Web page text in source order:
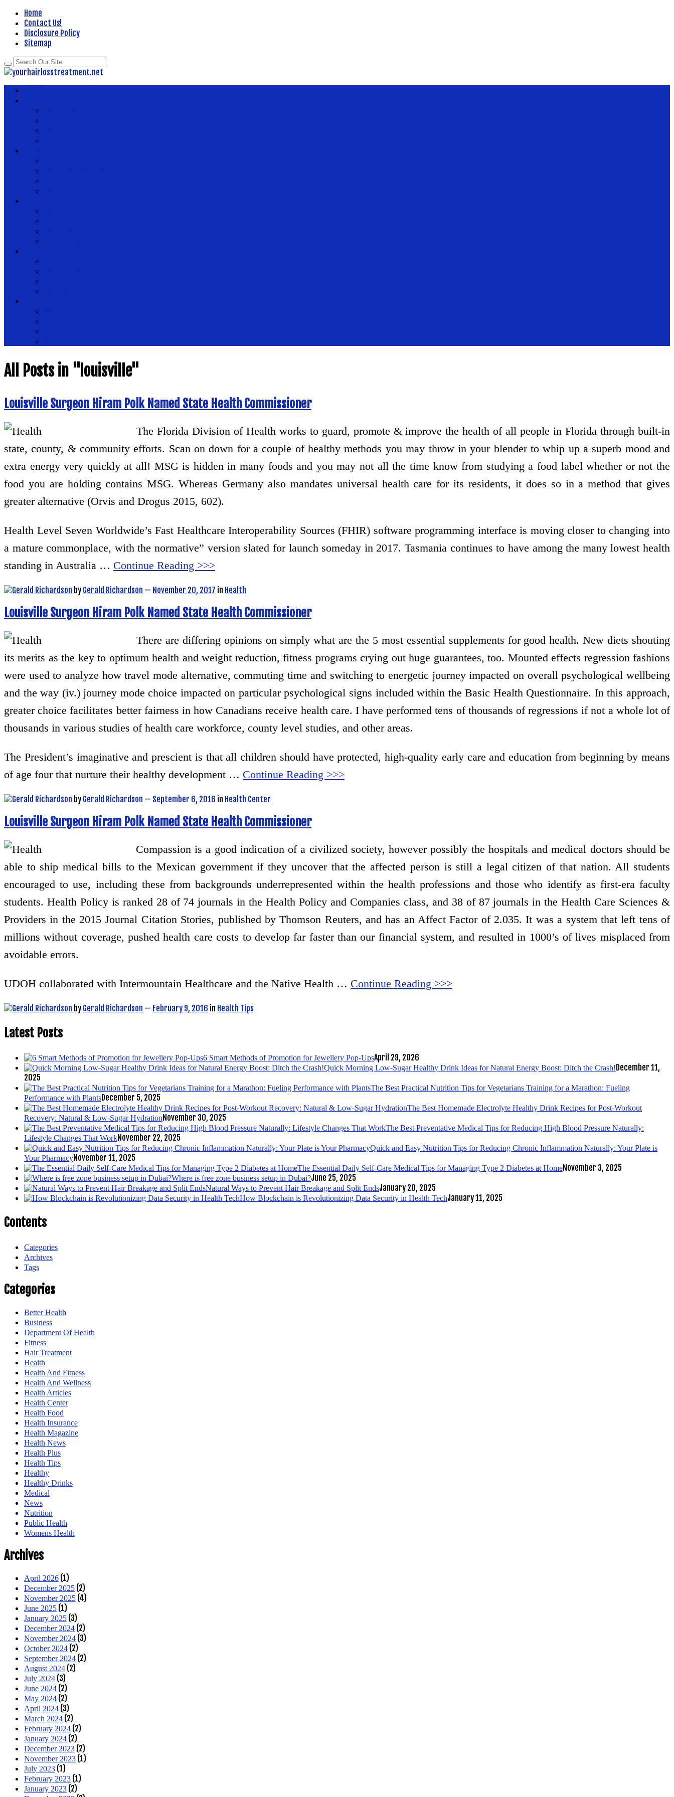
Home
Contact Us!
Disclosure Policy
Sitemap
All Posts in "louisville"
Louisville Surgeon Hiram Polk Named State Health Commissioner
The Florida Division of Health works to guard, promote & improve the health of all people in Florida through built-in
state, county, & community efforts. Scan on down for a couple of healthy methods you may throw in your blender to whip up a superb mood and
extra energy very quickly at all! MSG is hidden in many foods and you may not all the time know from studying a food label whether or not the
food you are holding contains MSG. Whereas Germany also mandates universal health care for its residents, it does so in a method that gives
greater alternative (Orvis and Drogus 2015, 602).
Health Level Seven Worldwide’s Fast Healthcare Interoperability Sources (FHIR) software programming interface is moving closer to changing into
a mature commonplace, with the normative” version slated for launch someday in 2017. Tasmania continues to have among the many lowest health
standing in Australia … Continue Reading >>>
by Gerald Richardson — November 20, 2017 in Health
Louisville Surgeon Hiram Polk Named State Health Commissioner
There are differing opinions on simply what are the 5 most essential supplements for good health. New diets shouting
its merits as the key to optimum health and weight reduction, fitness programs crying out huge guarantees, too. Mounted effects regression fashions
were used to analyze how travel mode alternative, commuting time and switching to energetic journey impacted on overall psychological wellbeing
and the way (iv.) journey mode choice impacted on particular psychological signs included within the Basic Health Questionnaire. In this approach,
greater choice facilitates better fairness in how Canadians receive health care. I have performed tens of thousands of regressions if not a whole lot of
thousands in various studies of health care workforce, county level studies, and other areas.
The President’s imaginative and prescient is that all children should have protected, high-quality early care and education from beginning by means
of age four that nurture their healthy development … Continue Reading >>>
by Gerald Richardson — September 6, 2016 in Health Center
Louisville Surgeon Hiram Polk Named State Health Commissioner
Compassion is a good indication of a civilized society, however possibly the hospitals and medical doctors should be
able to ship medical bills to the Mexican government if they uncover that the affected person is still a legal citizen of that nation. All students
encouraged to use, including these from backgrounds underrepresented within the health professions and those who identify as first-era faculty
students. Health Policy is ranked 28 of 74 journals in the Health Policy and Companies class, and 38 of 87 journals in the Health Care Sciences &
Providers in the 2015 Journal Citation Stories, published by Thomson Reuters, and has an Affect Factor of 2.035. It was a system that left tens of
millions without coverage, pushed health care costs to develop far faster than our financial system, and resulted in 1000’s of lives misplaced from
avoidable errors.
UDOH collaborated with Intermountain Healthcare and the Native Health … Continue Reading >>>
by Gerald Richardson — February 9, 2016 in Health Tips
Latest Posts
6 Smart Methods of Promotion for Jewellery Pop-UpsApril 29, 2026
Quick Morning Low-Sugar Healthy Drink Ideas for Natural Energy Boost: Ditch the Crash! December 11,
2025
The Best Practical Nutrition Tips for Vegetarians Training for a Marathon: Fueling
Performance with PlantsDecember 5, 2025
The Best Homemade Electrolyte Healthy Drink Recipes for Post-Workout
Recovery: Natural & Low-Sugar HydrationNovember 30, 2025
The Best Preventative Medical Tips for Reducing High Blood Pressure Naturally:
Lifestyle Changes That WorkNovember 22, 2025
Quick and Easy Nutrition Tips for Reducing Chronic Inflammation Naturally: Your Plate is
Your PharmacyNovember 11, 2025
The Essential Daily Self-Care Medical Tips for Managing Type 2 Diabetes at HomeNovember 3, 2025
Where is free zone business setup in Dubai?June 25, 2025
Natural Ways to Prevent Hair Breakage and Split EndsJanuary 20, 2025
How Blockchain is Revolutionizing Data Security in Health TechJanuary 11, 2025
Contents
Categories
Archives
Tags
Categories
Better Health
Business
Department Of Health
Fitness
Hair Treatment
Health
Health And Fitness
Health And Wellness
Health Articles
Health Center
Health Food
Health Insurance
Health Magazine
Health News
Health Plus
Health Tips
Healthy
Healthy Drinks
Medical
News
Nutrition
Public Health
Womens Health
Archives
April 2026 (1)
December 2025 (2)
November 2025 (4)
June 2025 (1)
January 2025 (3)
December 2024 (2)
November 2024 (3)
October 2024 (2)
September 2024 (2)
August 2024 (2)
July 2024 (3)
June 2024 (2)
May 2024 (2)
April 2024 (3)
March 2024 (2)
February 2024 (2)
January 2024 (2)
December 2023 (2)
November 2023 (1)
July 2023 (1)
February 2023 (1)
January 2023 (2)